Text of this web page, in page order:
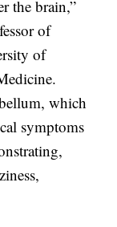
the brain,”
of
of
which
symptoms